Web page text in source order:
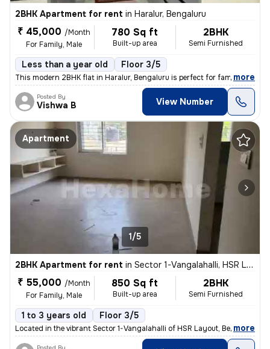
2BHK Apartment for rent in Haralur, Bengaluru
₹ 45,000 /Month
For Family, Male
780 Sq ft
Built-up area
2BHK
Semi Furnished
Less than a year old Floor 3/5
This modern 2BHK flat in Haralur, Bengaluru is perfect for families or
, more
Posted By
Vishwa B View Number
Apartment
1/5
2BHK Apartment for rent in Sector 1-Vangalahalli, HSR Layout, Bengaluru
₹ 55,000 /Month
For Family, Male
850 Sq ft
Built-up area
2BHK
Semi Furnished
1 to 3 years old Floor 3/5
Located in the vibrant Sector 1-Vangalahalli of HSR Layout, Bengaluru,
, more